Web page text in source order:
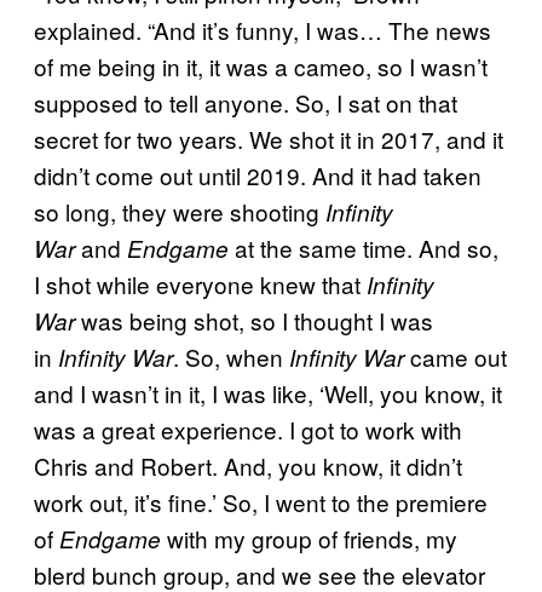
explained. “And it’s funny, I was… The news
of me being in it, it was a cameo, so I wasn’t
supposed to tell anyone. So, I sat on that
secret for two years. We shot it in 2017, and it
didn’t come out until 2019. And it had taken
so long, they were shooting Infinity
Warand Endgame at the same time. And so,
I shot while everyone knew that Infinity
Warwas being shot, so I thought I was
in Infinity War. So, when Infinity Warcame out
and I wasn’t in it, I was like, ‘Well, you know, it
was a great experience. I got to work with
Chris and Robert. And, you know, it didn’t
work out, it’s fine.’ So, I went to the premiere
of Endgame with my group of friends, my
blerd bunch group, and we see the elevator